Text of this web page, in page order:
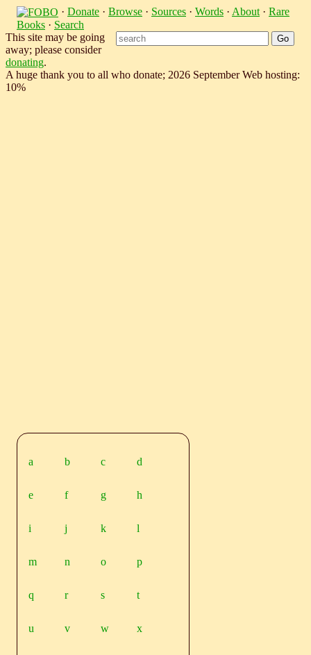
· Donate · Browse · Sources · Words · About · Rare
Books · Search
This site may be going
away; please consider
donating.
A huge thank you to all who donate; 2026 September Web hosting:
10%
a b c d
e f g h
i j k l
m n o p
q r s t
u v w x